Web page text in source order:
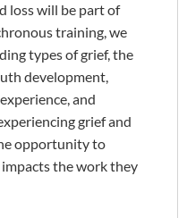
loss will be part of
training, we
types of grief, the
development,
and
grief and
opportunity to
the work they